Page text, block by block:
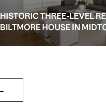
HISTORIC THREE-LEVEL
BILTMORE HOUSE IN